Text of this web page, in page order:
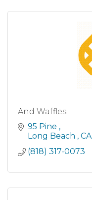
And Waffles
95 Pine
Long Beach
CA
(818) 317-0073